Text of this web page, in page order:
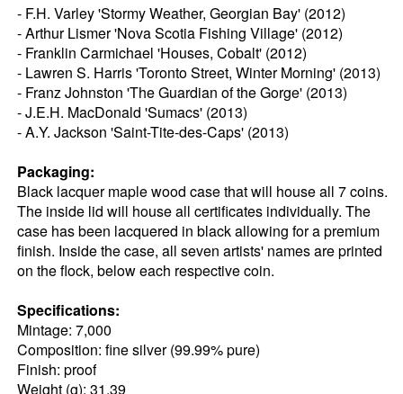
- F.H. Varley 'Stormy Weather, Georgian Bay' (2012)
- Arthur Lismer 'Nova Scotia Fishing Village' (2012)
- Franklin Carmichael 'Houses, Cobalt' (2012)
- Lawren S. Harris 'Toronto Street, Winter Morning' (2013)
- Franz Johnston 'The Guardian of the Gorge' (2013)
- J.E.H. MacDonald 'Sumacs' (2013)
- A.Y. Jackson 'Saint-Tite-des-Caps' (2013)
Packaging:
Black lacquer maple wood case that will house all 7 coins.
The inside lid will house all certificates individually. The
case has been lacquered in black allowing for a premium
finish. Inside the case, all seven artists' names are printed
on the flock, below each respective coin.
Specifications:
Mintage: 7,000
Composition: fine silver (99.99% pure)
Finish: proof
Weight (g): 31.39